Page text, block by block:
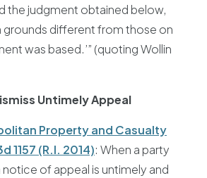
the judgment obtained below,
grounds different from those on
was based.’” (quoting Wollin
Untimely Appeal
Property and Casualty
1157 (R.I. 2014): When a party
notice of appeal is untimely and